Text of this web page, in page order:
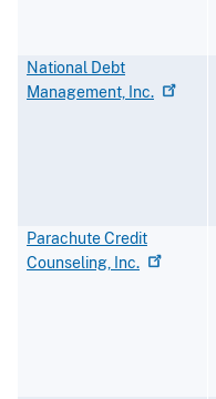
National Debt
Management, Inc.
Parachute Credit
Counseling, Inc.